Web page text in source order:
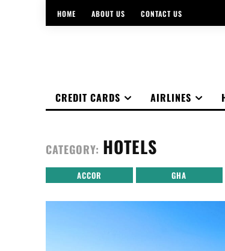
HOME ABOUT US CONTACT US
CREDIT CARDS AIRLINES
CATEGORY: HOTELS
ACCOR GHA